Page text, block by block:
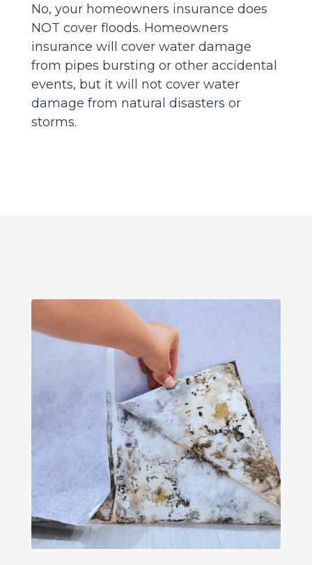
No, your homeowners insurance does
NOT cover floods. Homeowners
insurance will cover water damage
from pipes bursting or other accidental
events, but it will not cover water
damage from natural disasters or
storms.